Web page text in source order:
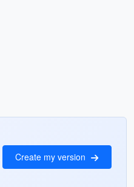
Create my version